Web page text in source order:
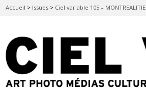
Accueil > Issues > Ciel variable 105 –